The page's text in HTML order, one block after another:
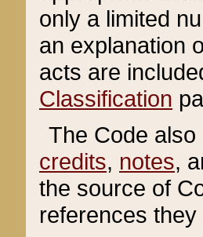
only a limited
an explanation
acts are
Classification
The Code
credits, notes,
the source of
references